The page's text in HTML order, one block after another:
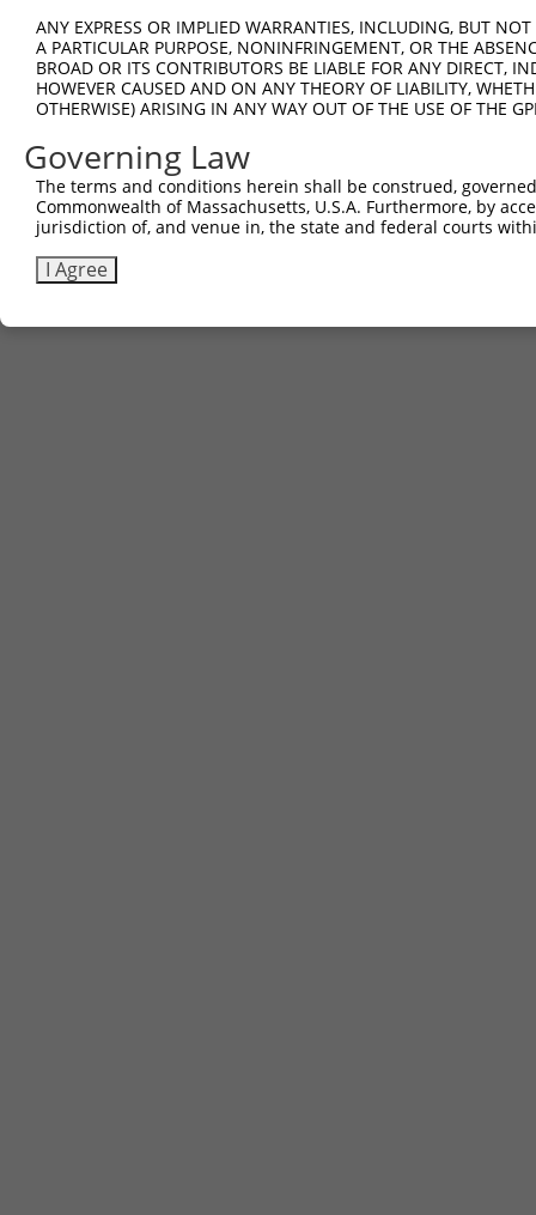
ANY EXPRESS OR IMPLIED WARRANTIES, INCLUDING, BUT
A PARTICULAR PURPOSE, NONINFRINGEMENT, OR THE
BROAD OR ITS CONTRIBUTORS BE LIABLE FOR ANY DIRECT,
HOWEVER CAUSED AND ON ANY THEORY OF LIABILITY,
OTHERWISE) ARISING IN ANY WAY OUT OF THE USE OF THE
Governing Law
The terms and conditions herein shall be construed,
Commonwealth of Massachusetts, U.S.A. Furthermore, by
jurisdiction of, and venue in, the state and federal courts
I Agree